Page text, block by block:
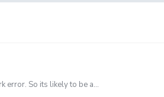
error. So its likely to be a...